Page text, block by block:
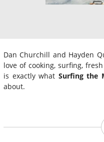
Dan Churchill and Hayden
love of cooking, surfing,
is exactly what Surfing the
about.